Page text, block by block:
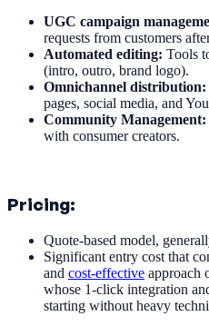
UGC campaign
requests from customers
Automated editing: Tools
(intro, outro, brand logo).
Omnichannel distribution:
pages, social media, and
Community Management:
with consumer creators.
Pricing:
Quote-based model,
Significant entry cost that
and cost-effective approach
whose 1-click integration
starting without heavy